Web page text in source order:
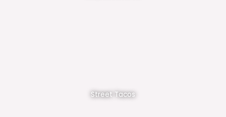
Street Tacos